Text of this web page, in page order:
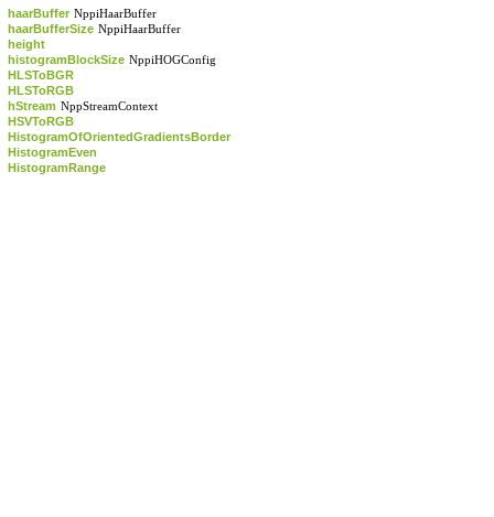
haarBuffer NppiHaarBuffer
haarBufferSize NppiHaarBuffer
height
histogramBlockSize NppiHOGConfig
HLSToBGR
HLSToRGB
hStream NppStreamContext
HSVToRGB
HistogramOfOrientedGradientsBorder
HistogramEven
HistogramRange